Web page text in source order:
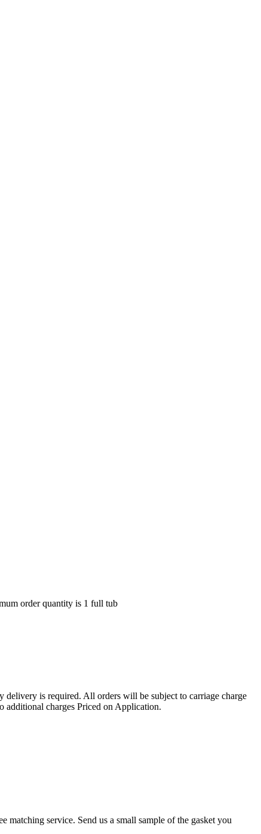
order quantity is 1 full tub
delivery is required. All orders will be subject to carriage charge
additional charges Priced on Application.
matching service. Send us a small sample of the gasket you